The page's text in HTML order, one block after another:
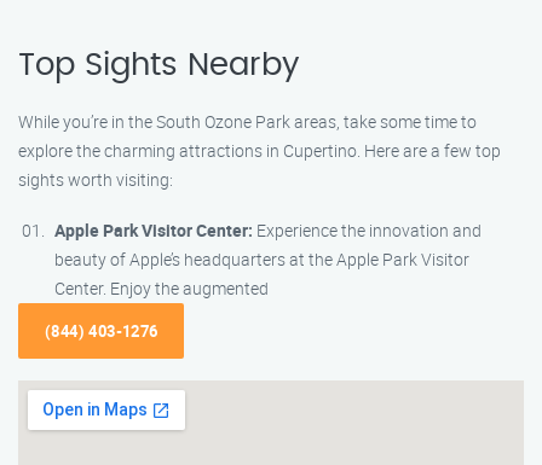
Top Sights Nearby
While you’re in the South Ozone Park areas, take some time to
explore the charming attractions in Cupertino. Here are a few top
sights worth visiting:
Apple Park Visitor Center: Experience the innovation and
beauty of Apple’s headquarters at the Apple Park Visitor
Center. Enjoy the augmented
(844) 403-1276